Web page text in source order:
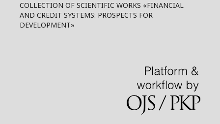
COLLECTION OF SCIENTIFIC WORKS «FINANCIAL
AND CREDIT SYSTEMS: PROSPECTS FOR
DEVELOPMENT»